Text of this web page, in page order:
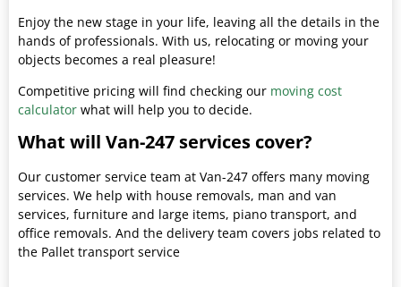
Enjoy the new stage in your life, leaving all the details in the
hands of professionals. With us, relocating or moving your
objects becomes a real pleasure!
Competitive pricing will find checking our moving cost
calculator what will help you to decide.
What will Van-247 services cover?
Our customer service team at Van-247 offers many moving
services. We help with house removals, man and van
services, furniture and large items, piano transport, and
office removals. And the delivery team covers jobs related to
the Pallet transport service